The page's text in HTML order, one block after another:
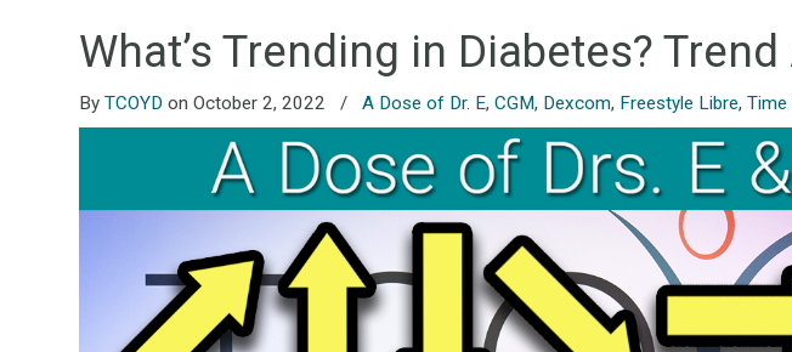
What’s Trending in Diabetes?
ByTCOYD on October 2, 2022 / A Dose of Dr. E,CGM, Dexcom, Freestyle Libre,Time